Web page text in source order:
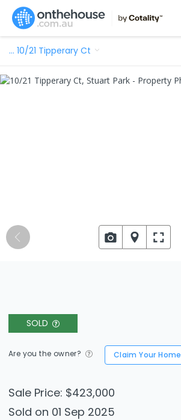
… 10/21 Tipperary Ct
SOLD
Are you the owner? Claim Your Home
Sale Price: $423,000
Sold on 01 Sep 2025